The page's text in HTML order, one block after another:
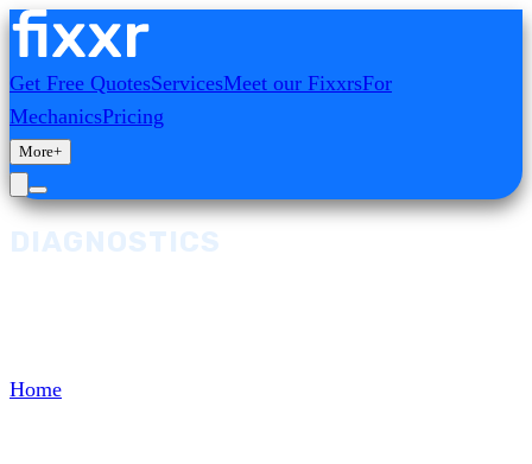
Get Free QuotesServicesMeet our FixxrsFor
MechanicsPricing
More+
DIAGNOSTICS
Home